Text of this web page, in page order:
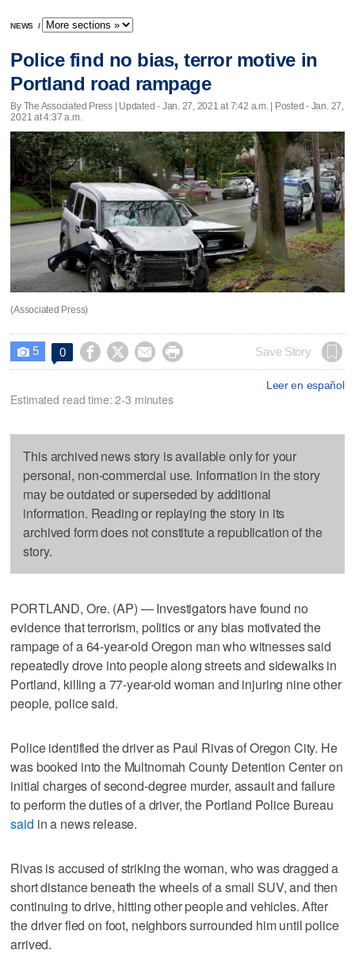
NEWS /
Police find no bias, terror motive in
Portland road rampage
By The Associated Press | Updated - Jan. 27, 2021 at 7:42 a.m. | Posted - Jan. 27,
2021 at 4:37 a.m.
(Associated Press)
 5 0     Save Story
Leer en español
Estimated read time: 2-3 minutes
This archived news story is available only for your
personal, non-commercial use. Information in the story
may be outdated or superseded by additional
information. Reading or replaying the story in its
archived form does not constitute a republication of the
story.
PORTLAND, Ore. (AP) — Investigators have found no
evidence that terrorism, politics or any bias motivated the
rampage of a 64-year-old Oregon man who witnesses said
repeatedly drove into people along streets and sidewalks in
Portland, killing a 77-year-old woman and injuring nine other
people, police said.
Police identified the driver as Paul Rivas of Oregon City. He
was booked into the Multnomah County Detention Center on
initial charges of second-degree murder, assault and failure
to perform the duties of a driver, the Portland Police Bureau
said in a news release.
Rivas is accused of striking the woman, who was dragged a
short distance beneath the wheels of a small SUV, and then
continuing to drive, hitting other people and vehicles. After
the driver fled on foot, neighbors surrounded him until police
arrived.